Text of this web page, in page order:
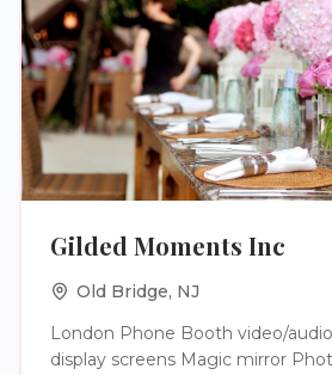
service will enable guests to
immersive video experiences
memories.
Gilded Moments Inc
Old Bridge, NJ
London Phone Booth video/audio phones LED
display screens Magic mirror